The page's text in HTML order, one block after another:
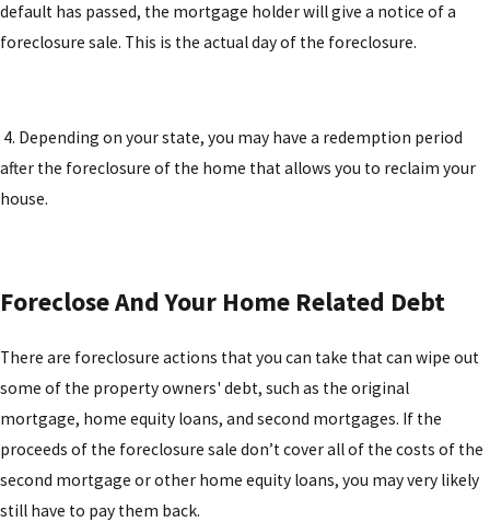
default has passed, the mortgage holder will give a notice of a
foreclosure sale. This is the actual day of the foreclosure.
4. Depending on your state, you may have a redemption period
after the foreclosure of the home that allows you to reclaim your
house.
Foreclose And Your Home Related Debt
There are foreclosure actions that you can take that can wipe out
some of the property owners' debt, such as the original
mortgage, home equity loans, and second mortgages. If the
proceeds of the foreclosure sale don’t cover all of the costs of the
second mortgage or other home equity loans, you may very likely
still have to pay them back.